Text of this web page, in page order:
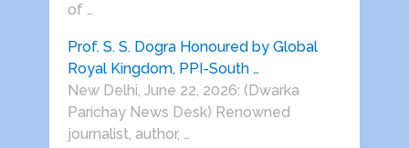
of …
Prof. S. S. Dogra Honoured by Global
Royal Kingdom, PPI-South …
New Delhi, June 22, 2026: (Dwarka
Parichay News Desk) Renowned
journalist, author, …